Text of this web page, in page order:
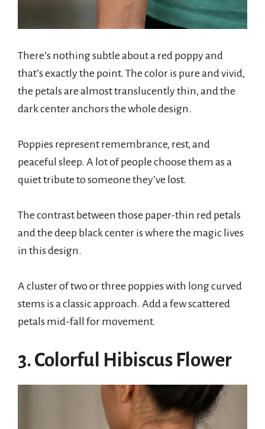
There’s nothing subtle about a red poppy and
that’s exactly the point. The color is pure and vivid,
the petals are almost translucently thin, and the
dark center anchors the whole design.
Poppies represent remembrance, rest, and
peaceful sleep. A lot of people choose them as a
quiet tribute to someone they’ve lost.
The contrast between those paper-thin red petals
and the deep black center is where the magic lives
in this design.
A cluster of two or three poppies with long curved
stems is a classic approach. Add a few scattered
petals mid-fall for movement.
3. Colorful Hibiscus Flower